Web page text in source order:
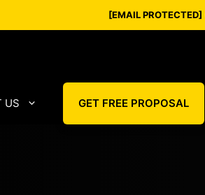
[EMAIL PROTECTED]
US GET FREE PROPOSAL